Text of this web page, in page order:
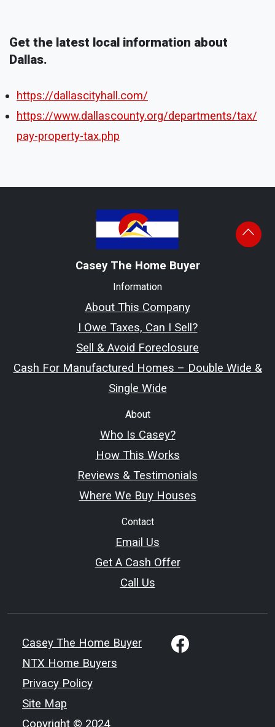
Get the latest local information about
Dallas.
https://dallascityhall.com/
https://www.dallascounty.org/departments/tax/
pay-property-tax.php
Information
About This Company
I Owe Taxes, Can I Sell?
Sell & Avoid Foreclosure
Cash For Manufactured Homes – Double Wide &
Single Wide
About
Who Is Casey?
How This Works
Reviews & Testimonials
Where We Buy Houses
Contact
Email Us
Get A Cash Offer
Call Us
Casey The Home Buyer
Casey The Home Buyer
NTX Home Buyers
Privacy Policy
Site Map
Copyright © 2024